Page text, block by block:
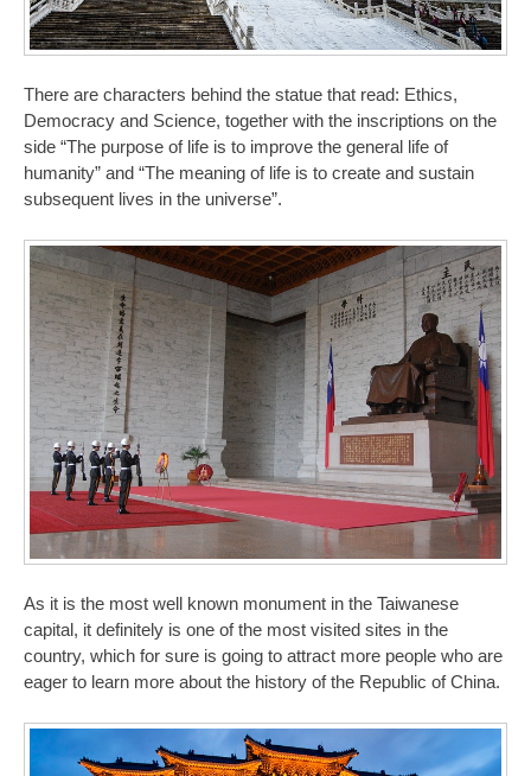
There are characters behind the statue that read: Ethics,
Democracy and Science, together with the inscriptions on the
side “The purpose of life is to improve the general life of
humanity” and “The meaning of life is to create and sustain
subsequent lives in the universe”.
As it is the most well known monument in the Taiwanese
capital, it definitely is one of the most visited sites in the
country, which for sure is going to attract more people who are
eager to learn more about the history of the Republic of China.